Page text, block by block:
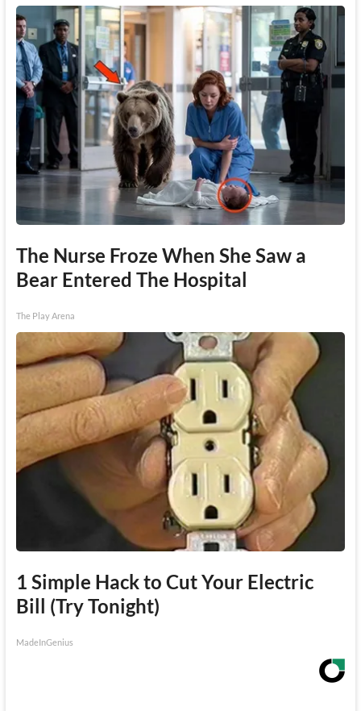
The Nurse Froze When She Saw a
Bear Entered The Hospital
The Play Arena
1 Simple Hack to Cut Your Electric
Bill (Try Tonight)
MadeInGenius